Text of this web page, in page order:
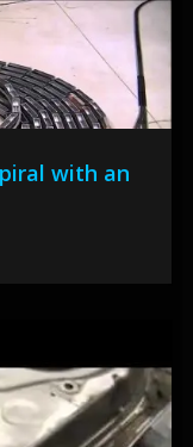
with an